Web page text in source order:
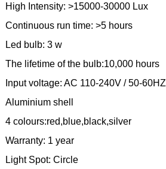
High Intensity: >15000-30000 Lux
Continuous run time: >5 hours
Led bulb: 3 w
The lifetime of the bulb:10,000 hours
Input voltage: AC 110-240V / 50-60HZ
Aluminium shell
4 colours:red,blue,black,silver
Warranty: 1 year
Light Spot: Circle